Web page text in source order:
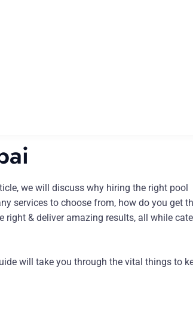
we will discuss why hiring the right pool
services to choose from, how do you get
right & deliver amazing results, all while
will take you through the vital things to